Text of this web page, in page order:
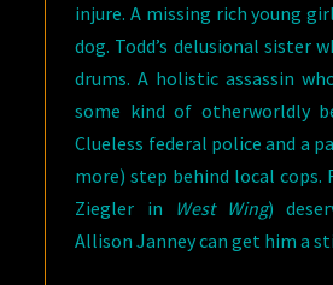
injure. A missing rich young
dog. Todd’s delusional sister
drums. A holistic assassin
some kind of otherworldly
Clueless federal police and a
more) step behind local cops.
Ziegler in
West Wing)
Allison Janney can get him a